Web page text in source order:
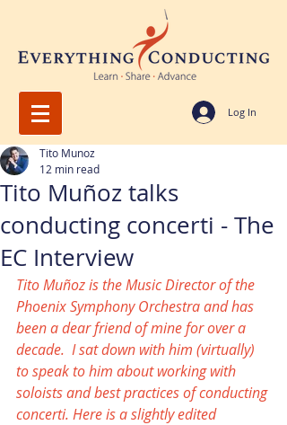
Log In
Tito Muñoz talks
conducting concerti - The
EC Interview
Tito Munoz
12 min read
Tito Muñoz is the Music Director of the
Phoenix Symphony Orchestra and has
been a dear friend of mine for over a
decade.  I sat down with him (virtually)
to speak to him about working with
soloists and best practices of conducting
concerti. Here is a slightly edited